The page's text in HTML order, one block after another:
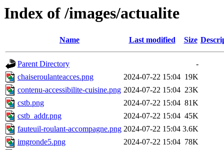
Index of /images/actualite
Name Last modified Size
Parent Directory
-
chaiseroulanteacces.png
2024-07-22 15:04 19K
contenu-accessibilite-cuisine.png 2024-07-22 15:04 23K
cstb.png
2024-07-22 15:04 81K
cstb_addr.png
2024-07-22 15:04 45K
fauteuil-roulant-accompagne.png 2024-07-22 15:04 3.6K
imgronde5.png
2024-07-22 15:04 78K